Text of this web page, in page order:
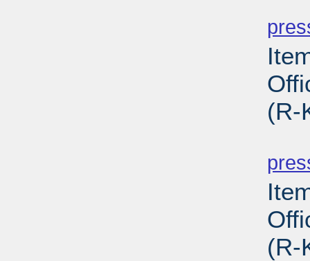
(R-
(R-